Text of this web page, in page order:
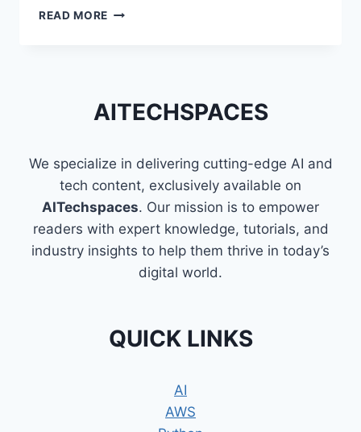
READ MORE WHY
EVEN
COURSES
AITECHSPACES
We specialize in delivering cutting-edge AI and
tech content, exclusively available on
AITechspaces. Our mission is to empower
readers with expert knowledge, tutorials, and
industry insights to help them thrive in today’s
digital world.
QUICK LINKS
AI
AWS